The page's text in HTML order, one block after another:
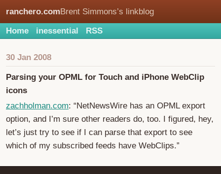
ranchero.comBrent Simmons’s linkblog
Home inessential RSS
30 Jan 2008
Parsing your OPML for Touch and iPhone WebClip
icons
zachholman.com: “NetNewsWire has an OPML export
option, and I’m sure other readers do, too. I figured, hey,
let’s just try to see if I can parse that export to see
which of my subscribed feeds have WebClips.”